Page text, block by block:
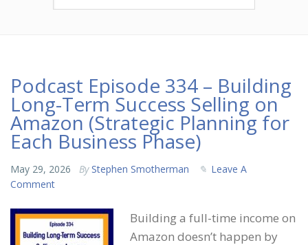
Podcast Episode 334 – Building
Long-Term Success Selling on
Amazon (Strategic Planning for
Each Business Phase)
May 29, 2026 By Stephen Smotherman
Leave A
Comment
Building a full-time income on
Amazon doesn’t happen by